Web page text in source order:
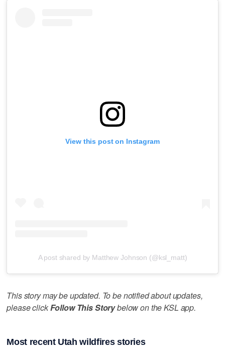
View this post on Instagram
A post shared by Matthew Johnson (@ksl_matt)
This story may be updated. To be notified about updates,
please clickFollow This Storybelow on the KSL app.
Most recent Utah wildfires stories